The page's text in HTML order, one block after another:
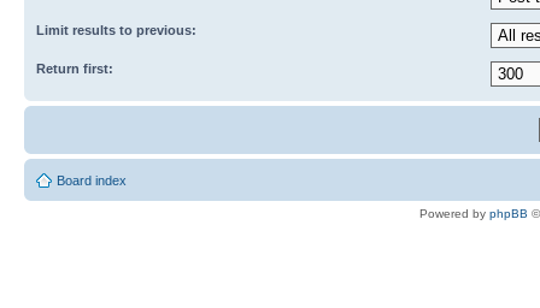
Limit results to previous:
Return first:
Board index
Powered by phpBB